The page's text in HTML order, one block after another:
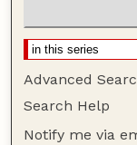
Advanced
Search Help
Notify me via